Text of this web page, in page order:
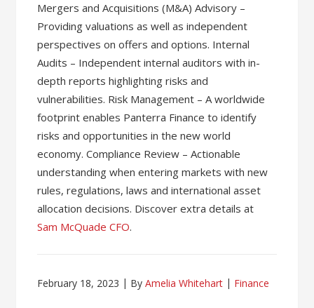
Mergers and Acquisitions (M&A) Advisory –
Providing valuations as well as independent
perspectives on offers and options. Internal
Audits – Independent internal auditors with in-
depth reports highlighting risks and
vulnerabilities. Risk Management – A worldwide
footprint enables Panterra Finance to identify
risks and opportunities in the new world
economy. Compliance Review – Actionable
understanding when entering markets with new
rules, regulations, laws and international asset
allocation decisions. Discover extra details at
Sam McQuade CFO.
February 18, 2023 ByAmelia Whitehart Finance